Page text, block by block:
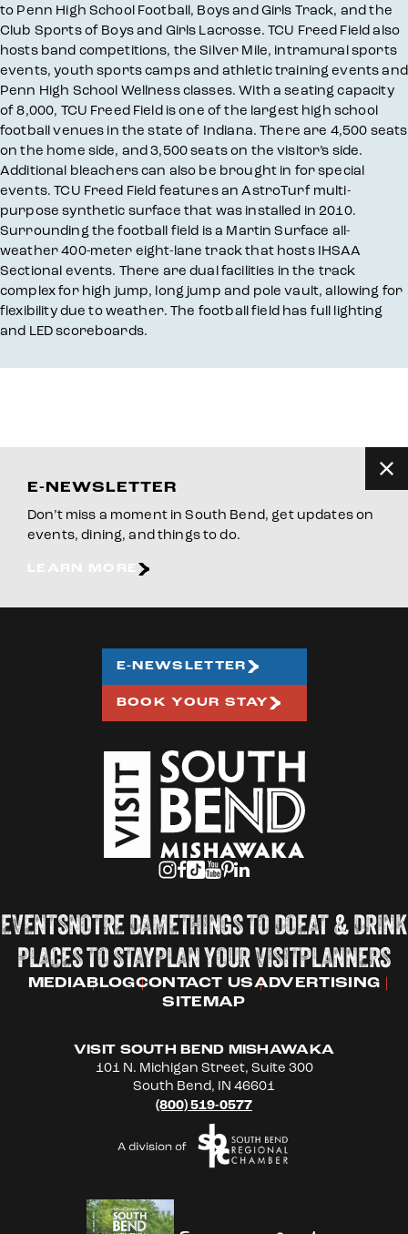
to Penn High School Football, Boys and Girls Track, and the
Club Sports of Boys and Girls Lacrosse. TCU Freed Field also
hosts band competitions, the Silver Mile, intramural sports
events, youth sports camps and athletic training events and
Penn High School Wellness classes. With a seating capacity
of 8,000, TCU Freed Field is one of the largest high school
football venues in the state of Indiana. There are 4,500 seats
on the home side, and 3,500 seats on the visitor’s side.
Additional bleachers can also be brought in for special
events. TCU Freed Field features an AstroTurf multi-
purpose synthetic surface that was installed in 2010.
Surrounding the football field is a Martin Surface all-
weather 400-meter eight-lane track that hosts IHSAA
Sectional events. There are dual facilities in the track
complex for high jump, long jump and pole vault, allowing for
flexibility due to weather. The football field has full lighting
and LED scoreboards.
E-NEWSLETTER
Don’t miss a moment in South Bend, get updates on
events, dining, and things to do.
EVENTSNOTRE DAMETHINGS TO DOEAT & DRINK
PLACES TO STAYPLAN YOUR VISITPLANNERS
MEDIABLOGCONTACT USADVERTISING
SITEMAP
VISIT SOUTH BEND MISHAWAKA
101 N. Michigan Street, Suite 300
South Bend, IN 46601
(800) 519-0577
E-NEWSLETTER
BOOK YOUR STAY